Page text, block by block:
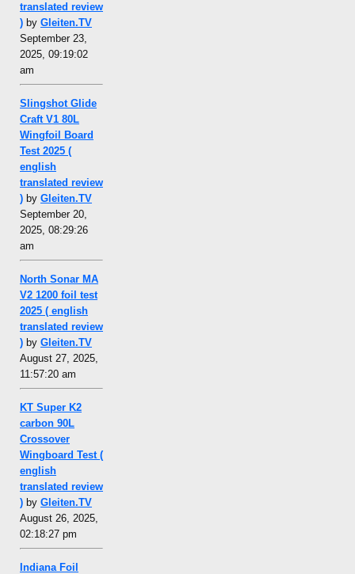
translated review
) by Gleiten.TV
September 23,
2025, 09:19:02
am
Slingshot Glide
Craft V1 80L
Wingfoil Board
Test 2025 (
english
translated review
) by Gleiten.TV
September 20,
2025, 08:29:26
am
North Sonar MA
V2 1200 foil test
2025 ( english
translated review
) by Gleiten.TV
August 27, 2025,
11:57:20 am
KT Super K2
carbon 90L
Crossover
Wingboard Test (
english
translated review
) by Gleiten.TV
August 26, 2025,
02:18:27 pm
Indiana Foil